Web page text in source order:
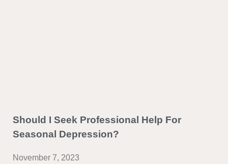
Should I Seek Professional Help For
Seasonal Depression?
November 7, 2023